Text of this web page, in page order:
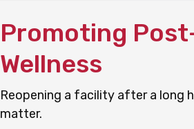
Promoting
Wellness
Reopening a facility after a long
matter.